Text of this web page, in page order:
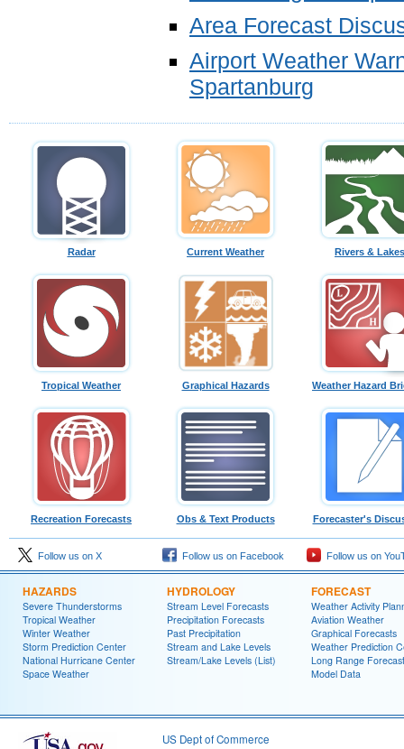
Area Forecast
Airport Weather
Spartanburg
Radar Current Weather Rivers & Lakes
Tropical Weather Graphical Hazards Weather Hazard
Recreation Forecasts Obs & Text Products Forecaster's
Follow us on X Follow us on Facebook Follow us on
HAZARDS
Severe Thunderstorms
Tropical Weather
Winter Weather
Storm Prediction Center
National Hurricane Center
Space Weather
HYDROLOGY
Stream Level Forecasts
Precipitation Forecasts
Past Precipitation
Stream and Lake Levels
Stream/Lake Levels (List)
FORECAST
Weather Activity
Aviation Weather
Graphical Forecasts
Weather Prediction
Long Range Forecast
Model Data
US Dept of Commerce